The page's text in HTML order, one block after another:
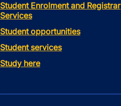
Student Enrolment and Registrar
Services
Student opportunities
Student services
Study here